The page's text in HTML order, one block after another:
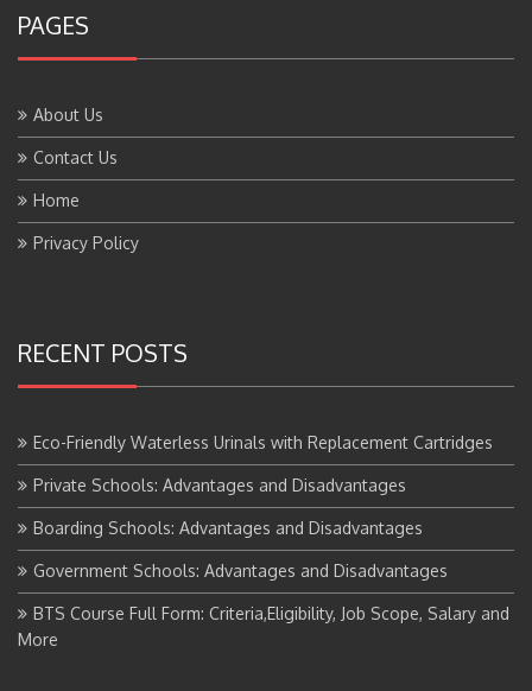
PAGES
About Us
Contact Us
Home
Privacy Policy
RECENT POSTS
Eco-Friendly Waterless Urinals with Replacement Cartridges
Private Schools: Advantages and Disadvantages
Boarding Schools: Advantages and Disadvantages
Government Schools: Advantages and Disadvantages
BTS Course Full Form: Criteria,Eligibility, Job Scope, Salary and
More